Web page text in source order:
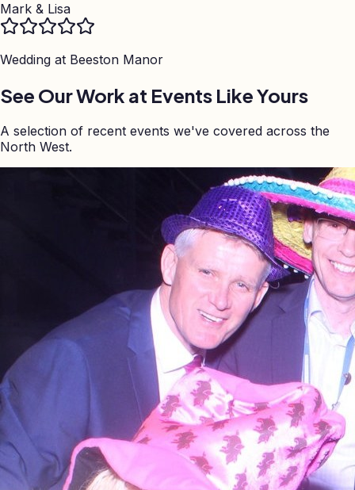
Mark & Lisa
Wedding at Beeston Manor
See Our Work at Events Like Yours
A selection of recent events we've covered across the
North West.